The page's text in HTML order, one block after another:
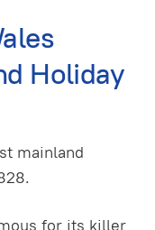
Holiday
mainland
for its killer